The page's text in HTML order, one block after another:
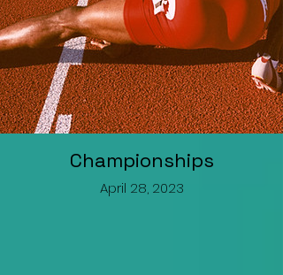
Championships
April 28, 2023